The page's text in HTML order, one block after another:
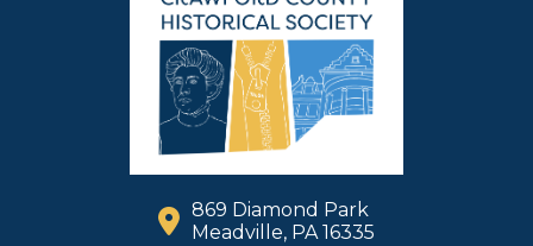
869 Diamond Park
Meadville, PA 16335